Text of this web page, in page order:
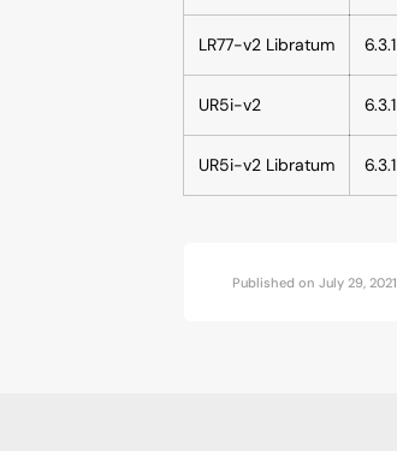
LR77-v2 Libratum 6.3.1
UR5i-v2 6.3.1
UR5i-v2 Libratum 6.3.1
Published on July 29, 2021